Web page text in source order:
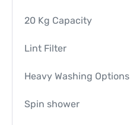
20 Kg Capacity
Lint Filter
Heavy Washing Options
Spin shower